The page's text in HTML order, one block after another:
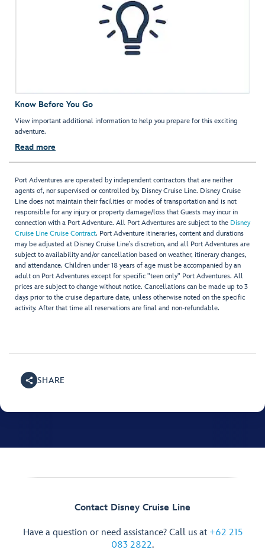
Know Before You Go
View important additional information to help you prepare for this exciting
adventure.
Read more
Port Adventures are operated by independent contractors that are neither
agents of, nor supervised or controlled by, Disney Cruise Line. Disney Cruise
Line does not maintain their facilities or modes of transportation and is not
responsible for any injury or property damage/loss that Guests may incur in
connection with a Port Adventure. All Port Adventures are subject to the Disney
Cruise Line Cruise Contract. Port Adventure itineraries, content and durations
may be adjusted at Disney Cruise Line’s discretion, and all Port Adventures are
subject to availability and/or cancellation based on weather, itinerary changes,
and attendance. Children under 18 years of age must be accompanied by an
adult on Port Adventures except for specific "teen only" Port Adventures. All
prices are subject to change without notice. Cancellations can be made up to 3
days prior to the cruise departure date, unless otherwise noted on the specific
activity. After that time all reservations are final and non-refundable.
SHARE
Contact Disney Cruise Line
Have a question or need assistance? Call us at +62 215
083 2822.